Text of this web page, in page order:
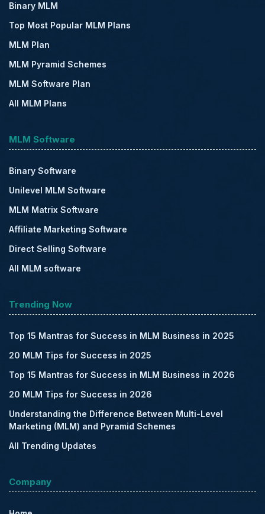
Binary MLM
Top Most Popular MLM Plans
MLM Plan
MLM Pyramid Schemes
MLM Software Plan
All MLM Plans
MLM Software
Binary Software
Unilevel MLM Software
MLM Matrix Software
Affiliate Marketing Software
Direct Selling Software
All MLM software
Trending Now
Top 15 Mantras for Success in MLM Business in 2025
20 MLM Tips for Success in 2025
Top 15 Mantras for Success in MLM Business in 2026
20 MLM Tips for Success in 2026
Understanding the Difference Between Multi-Level
Marketing (MLM) and Pyramid Schemes
All Trending Updates
Company